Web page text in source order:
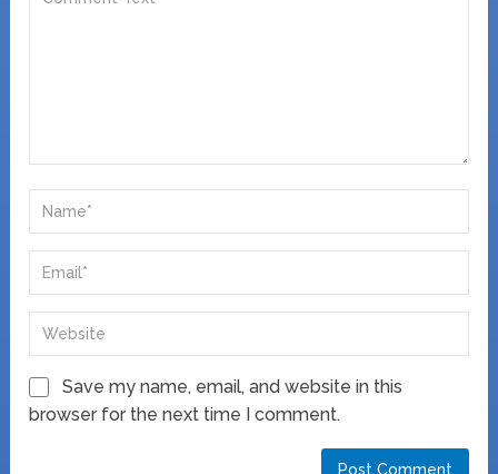
Save my name, email, and website in this
browser for the next time I comment.